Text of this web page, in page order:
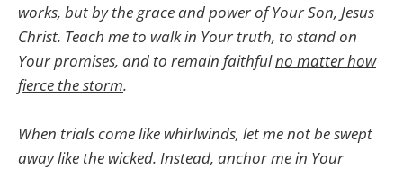
works, but by the grace and power of Your Son, Jesus
Christ. Teach me to walk in Your truth, to stand on
Your promises, and to remain faithfulno matter how
fierce the storm.
When trials come like whirlwinds, let me not be swept
away like the wicked. Instead, anchor me in Your